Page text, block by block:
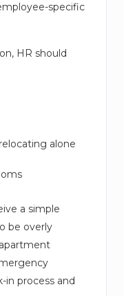
specific
HR should
alone
a simple
be overly
in process and